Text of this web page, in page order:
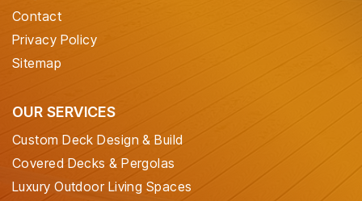
Contact
Privacy Policy
Sitemap
OUR SERVICES
Custom Deck Design & Build
Covered Decks & Pergolas
Luxury Outdoor Living Spaces